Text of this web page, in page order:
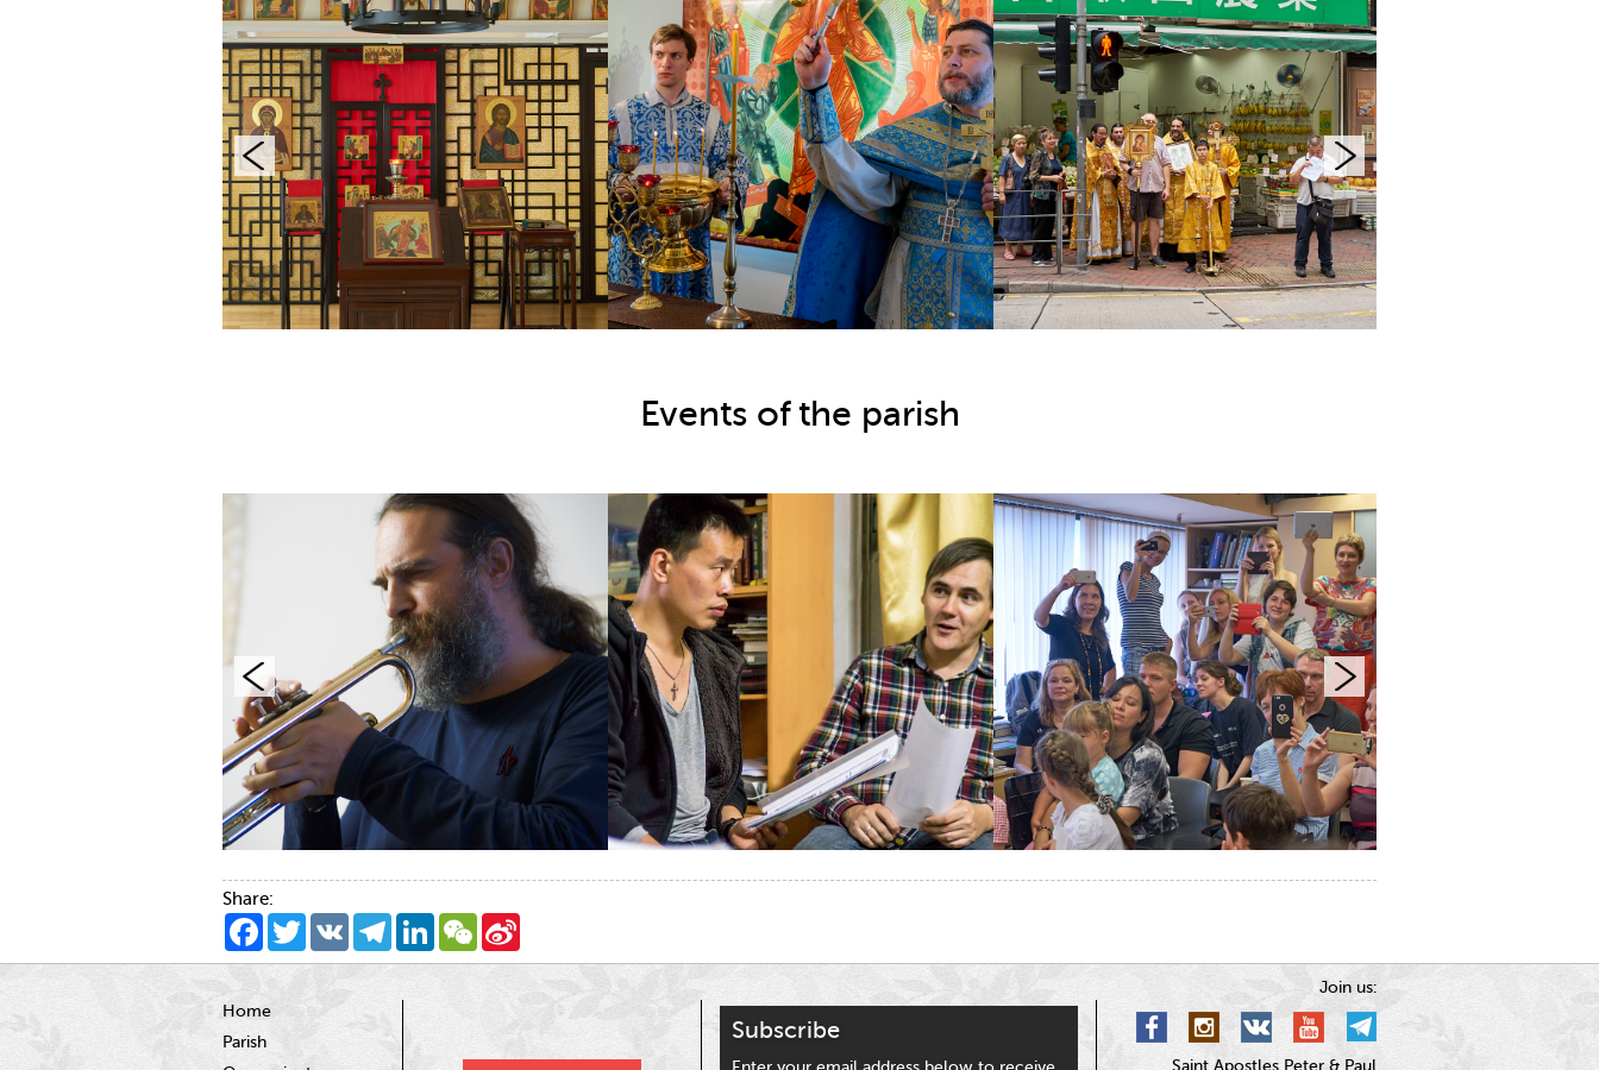
Events of the parish
Share:
Facebook
TwitterVK TelegramLinkedInWeChat
Home
Parish
Subscribe
Join us:
Saint Apostles Peter & Paul